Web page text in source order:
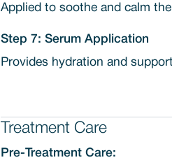
Applied to soothe and calm
Step 7: Serum Application
Provides hydration and
Treatment Care
Pre-Treatment Care: